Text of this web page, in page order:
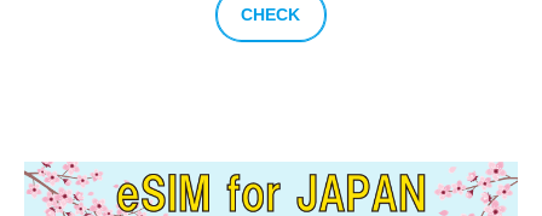
notify those changes on this web site.